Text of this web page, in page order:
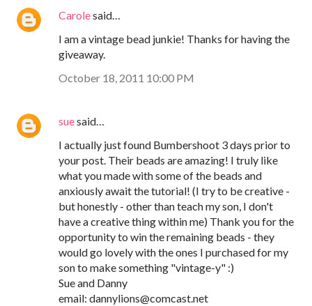
Carolesaid…
I am a vintage bead junkie! Thanks for having the
giveaway.
October 18, 2011 10:00 PM
suesaid…
I actually just found Bumbershoot 3 days prior to
your post. Their beads are amazing! I truly like
what you made with some of the beads and
anxiously await the tutorial! (I try to be creative -
but honestly - other than teach my son, I don't
have a creative thing within me) Thank you for the
opportunity to win the remaining beads - they
would go lovely with the ones I purchased for my
son to make something "vintage-y" :)
Sue and Danny
email: dannylions@comcast.net